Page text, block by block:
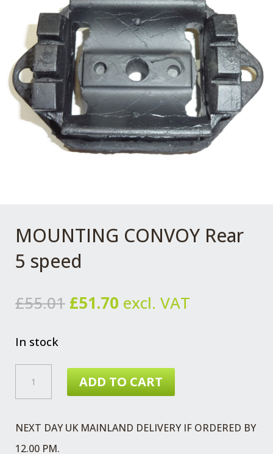
MOUNTING CONVOY Rear
5 speed
£55.01 Original
£55.01.
£51.70 Current
£51.70.
excl. VAT
In stock
ADD TO CART
NEXT DAY UK MAINLAND DELIVERY IF ORDERED BY
12.00 PM.